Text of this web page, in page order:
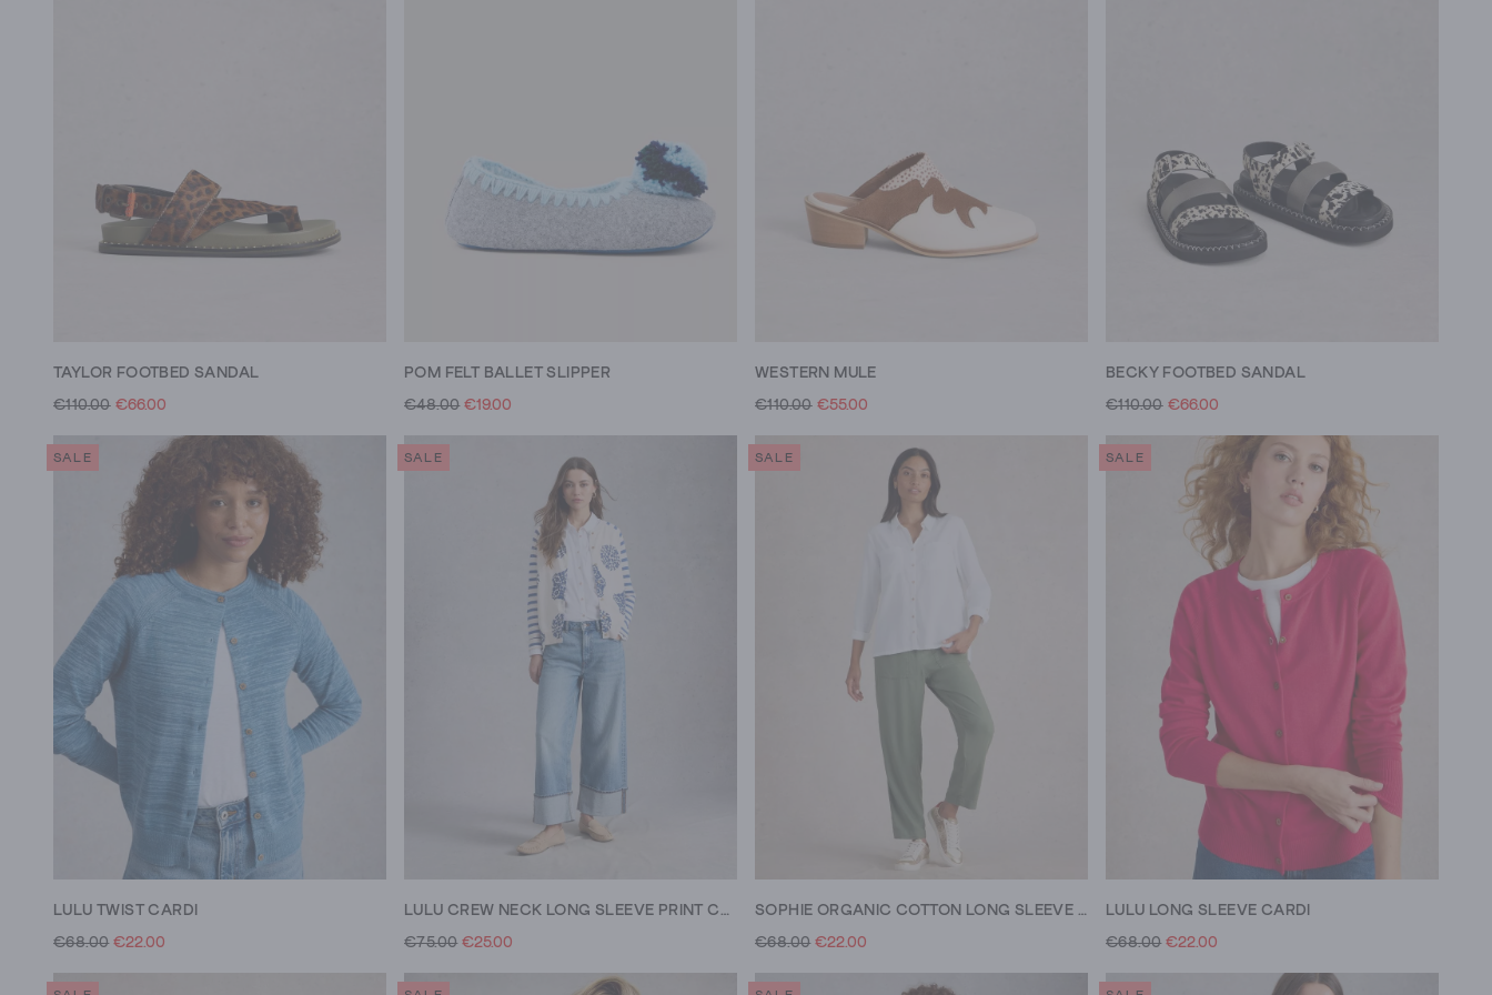
TAYLOR FOOTBED SANDAL
€110.00 €66.00
POM FELT BALLET SLIPPER
€48.00 €19.00
WESTERN MULE
€110.00 €55.00
BECKY FOOTBED SANDAL
€110.00 €66.00
SALE
LULU TWIST CARDI
€68.00 €22.00
SALE
LULU CREW NECK LONG SLEEVE PRINT CARDI
€75.00 €25.00
SALE
SOPHIE ORGANIC COTTON LONG SLEEVE SHIRT
€68.00 €22.00
SALE
LULU LONG SLEEVE CARDI
€68.00 €22.00